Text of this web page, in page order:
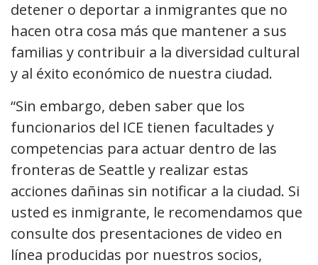
detener o deportar a inmigrantes que no
hacen otra cosa más que mantener a sus
familias y contribuir a la diversidad cultural
y al éxito económico de nuestra ciudad.
“Sin embargo, deben saber que los
funcionarios del ICE tienen facultades y
competencias para actuar dentro de las
fronteras de Seattle y realizar estas
acciones dañinas sin notificar a la ciudad. Si
usted es inmigrante, le recomendamos que
consulte dos presentaciones de video en
línea producidas por nuestros socios,